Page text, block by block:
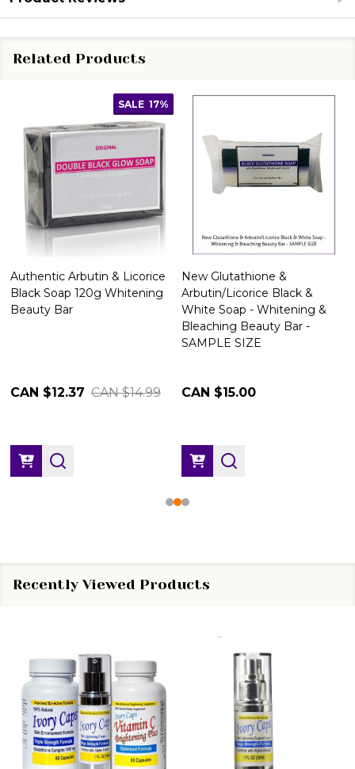
Related Products
SALE 17%
Authentic Arbutin & Licorice
Black Soap 120g Whitening
Beauty Bar
CAN $12.37 CAN $14.99
New Glutathione &
Arbutin/Licorice Black &
White Soap - Whitening &
Bleaching Beauty Bar -
SAMPLE SIZE
CAN $15.00
Recently Viewed Products